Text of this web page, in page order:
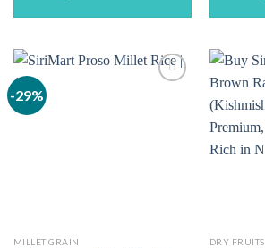
-29%
MILLET GRAIN DRY FRUITS